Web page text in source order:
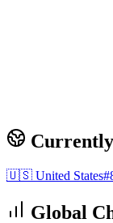
🇺🇸 United States#
Global